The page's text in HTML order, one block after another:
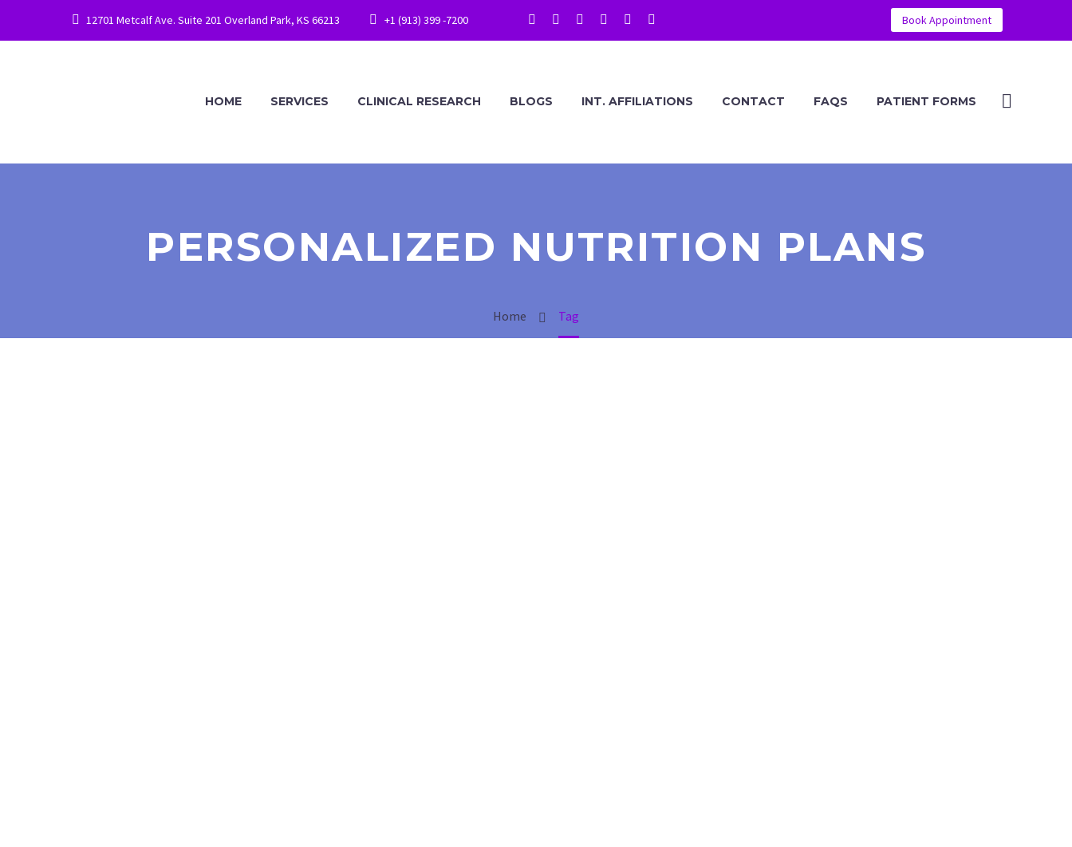
12701 Metcalf Ave. Suite 201 Overland Park, KS 66213 +1 (913) 399 -7200 Book Appointment
HOME SERVICES CLINICAL RESEARCH BLOGS INT. AFFILIATIONS CONTACT FAQS PATIENT FORMS
PERSONALIZED NUTRITION PLANS
Home Tag